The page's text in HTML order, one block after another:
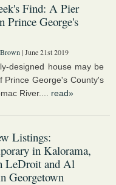
Find: A Pier
Prince George's
| June 21st 2019
designed house may be
Prince George's County's
River.... read»
Listings:
in Kalorama,
LeDroit and Al
Georgetown